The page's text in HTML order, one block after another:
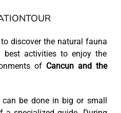
to discover the natural fauna
activities to enjoy the
of Cancun and the
be done in big or small